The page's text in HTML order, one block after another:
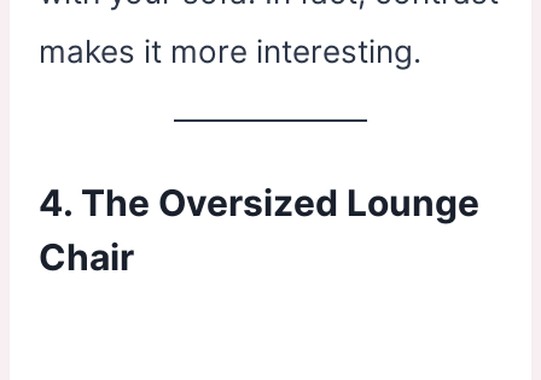
makes it more interesting.
4. The Oversized Lounge
Chair